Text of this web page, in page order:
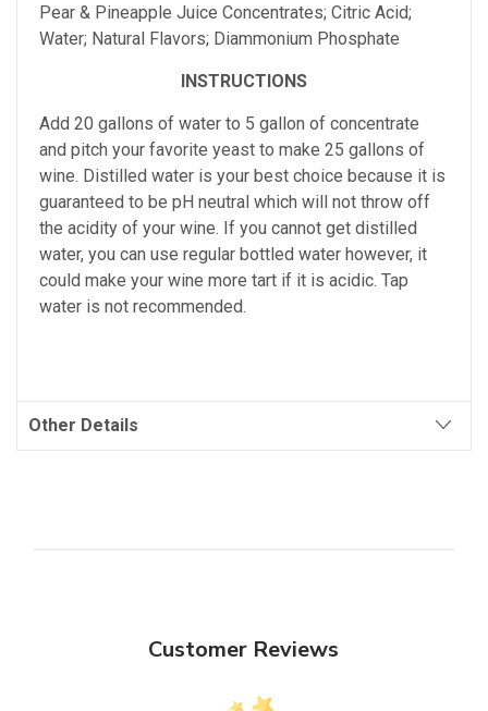
Pear & Pineapple Juice Concentrates; Citric Acid;
Water; Natural Flavors; Diammonium Phosphate
INSTRUCTIONS
Add 20 gallons of water to 5 gallon of concentrate
and pitch your favorite yeast to make 25 gallons of
wine. Distilled water is your best choice because it is
guaranteed to be pH neutral which will not throw off
the acidity of your wine. If you cannot get distilled
water, you can use regular bottled water however, it
could make your wine more tart if it is acidic. Tap
water is not recommended.
Other Details
Customer Reviews